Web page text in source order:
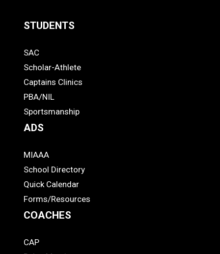
Links
-
Footer
STUDENTS
STUDENTS
SAC
Scholar-Athlete
Captains Clinics
PBA/NIL
Sportsmanship
ADS
ADS
MIAAA
School Directory
Quick Calendar
Forms/Resources
COACHES
CAP